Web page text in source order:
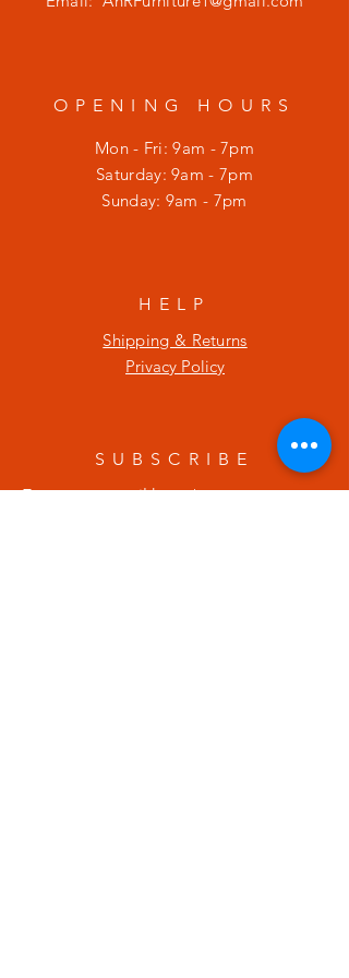
OPENING HOURS
Mon - Fri: 9am - 7pm
​​Saturday: 9am - 7pm
​Sunday: 9am - 7pm
HELP
Shipping & Returns
Privacy Policy
SUBSCRIBE
Enter your email here